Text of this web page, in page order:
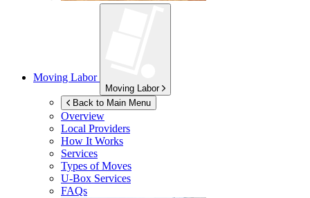
Moving Labor
Moving Labor
Back to Main Menu
Overview
Local Providers
How It Works
Services
Types of Moves
U-Box Services
FAQs